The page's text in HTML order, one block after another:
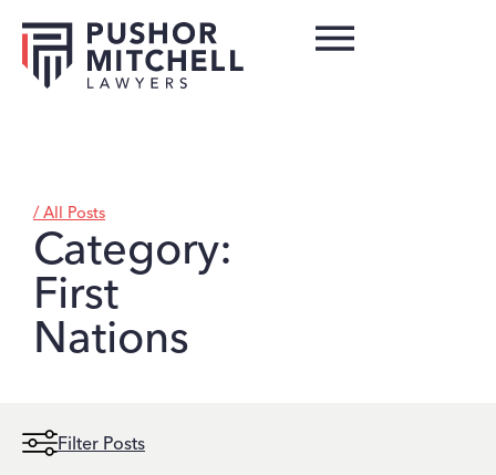
/ All Posts
Category:
First
Nations
Filter Posts